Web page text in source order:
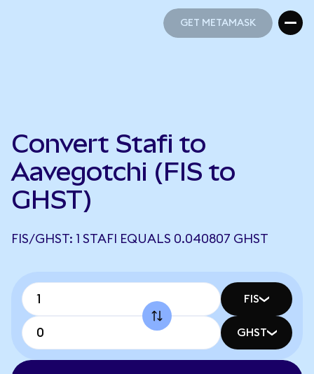
GET METAMASK
Convert Stafi to
Aavegotchi (FIS to
GHST)
FIS/GHST: 1 STAFI EQUALS 0.040807 GHST
FIS
GHST